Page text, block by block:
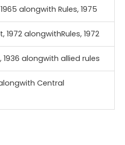
alongwith Rules, 1975
alongwithRules, 1972
alongwith allied rules
Central